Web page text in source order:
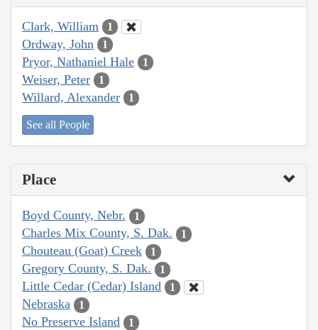
Clark, William 1
Ordway, John 1
Pryor, Nathaniel Hale 1
Weiser, Peter 1
Willard, Alexander 1
See all People
Place
Boyd County, Nebr. 1
Charles Mix County, S. Dak. 1
Chouteau (Goat) Creek 1
Gregory County, S. Dak. 1
Little Cedar (Cedar) Island 1
Nebraska 1
No Preserve Island 1